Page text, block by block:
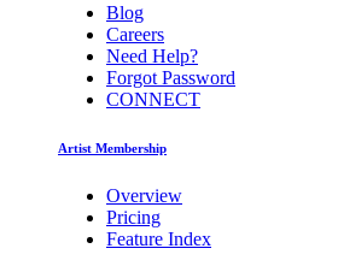
Blog
Careers
Need Help?
Forgot Password
CONNECT
Artist Membership
Overview
Pricing
Feature Index